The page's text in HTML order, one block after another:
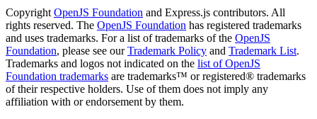
Copyright OpenJS Foundation and Express.js contributors. All
rights reserved. The OpenJS Foundation has registered trademarks
and uses trademarks. For a list of trademarks of the OpenJS
Foundation, please see ourTrademark Policy and Trademark List.
Trademarks and logos not indicated on the list of OpenJS
Foundation trademarks are trademarks™ or registered® trademarks
of their respective holders. Use of them does not imply any
affiliation with or endorsement by them.